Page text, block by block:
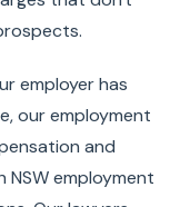
employer has
our employment
and
employment